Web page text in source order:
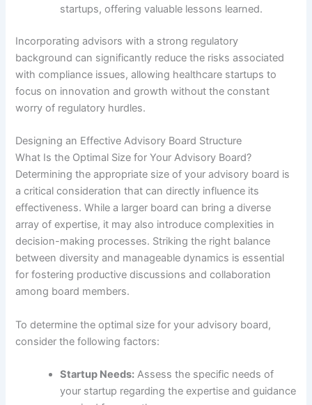
startups, offering valuable lessons learned.
Incorporating advisors with a strong regulatory
background can significantly reduce the risks associated
with compliance issues, allowing healthcare startups to
focus on innovation and growth without the constant
worry of regulatory hurdles.
Designing an Effective Advisory Board Structure
What Is the Optimal Size for Your Advisory Board?
Determining the appropriate size of your advisory board is
a critical consideration that can directly influence its
effectiveness. While a larger board can bring a diverse
array of expertise, it may also introduce complexities in
decision-making processes. Striking the right balance
between diversity and manageable dynamics is essential
for fostering productive discussions and collaboration
among board members.
To determine the optimal size for your advisory board,
consider the following factors:
Startup Needs: Assess the specific needs of
your startup regarding the expertise and guidance